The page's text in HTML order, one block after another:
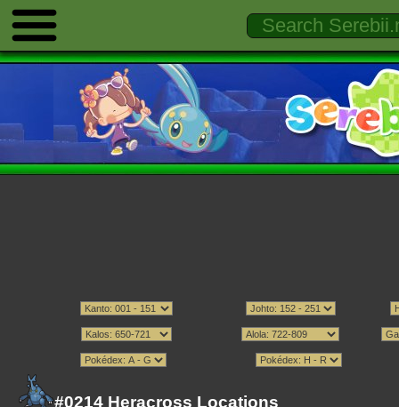
#0214 Heracross Locations